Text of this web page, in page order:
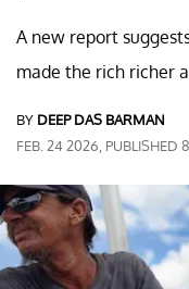
A new report
made the rich richer
BY DEEP DAS BARMAN
FEB. 24 2026, PUBLISHED